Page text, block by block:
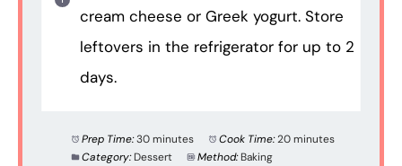
cream cheese or Greek yogurt. Store
leftovers in the refrigerator for up to 2
days.
Prep Time:30 minutes Cook Time:20 minutes
Category: Dessert Method: Baking